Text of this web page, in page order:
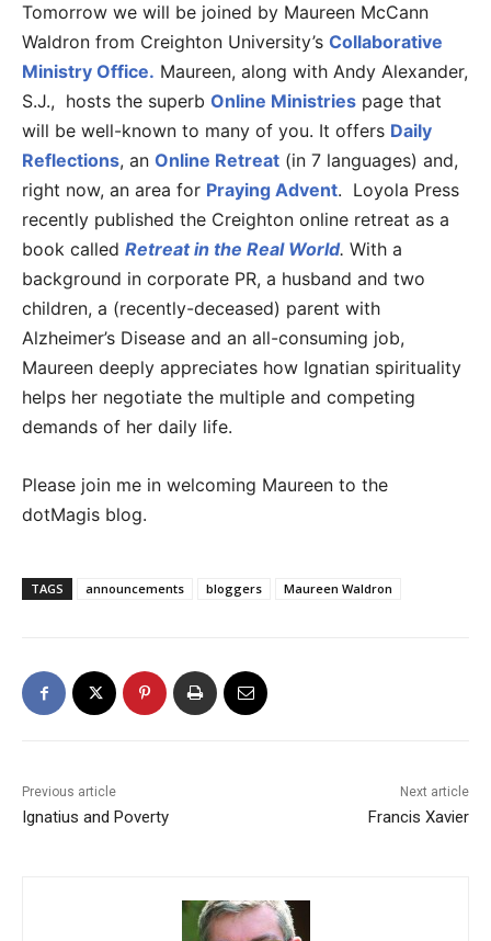
Tomorrow we will be joined by Maureen McCann
Waldron from Creighton University’s Collaborative
Ministry Office. Maureen, along with Andy Alexander,
S.J., hosts the superb Online Ministries page that
will be well-known to many of you. It offers Daily
Reflections, an Online Retreat (in 7 languages) and,
right now, an area for Praying Advent. Loyola Press
recently published the Creighton online retreat as a
book called Retreat in the Real World. With a
background in corporate PR, a husband and two
children, a (recently-deceased) parent with
Alzheimer’s Disease and an all-consuming job,
Maureen deeply appreciates how Ignatian spirituality
helps her negotiate the multiple and competing
demands of her daily life.
Please join me in welcoming Maureen to the
dotMagis blog.
TAGS announcements bloggers Maureen Waldron
Previous article
Ignatius and Poverty
Next article
Francis Xavier